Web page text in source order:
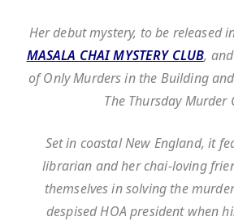
Her debut mystery, to be released
MASALA CHAI MYSTERY CLUB,
of Only Murders in the Building
The Thursday Murder
Set in coastal New England, it
librarian and her chai-loving
themselves in solving the
despised HOA president when